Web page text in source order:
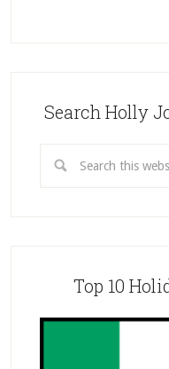
Search Holly
Top 10